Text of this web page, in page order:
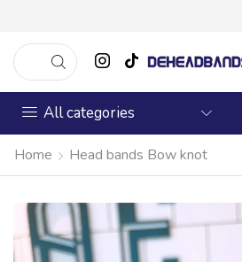
All categories
Home Head bands Bow knot